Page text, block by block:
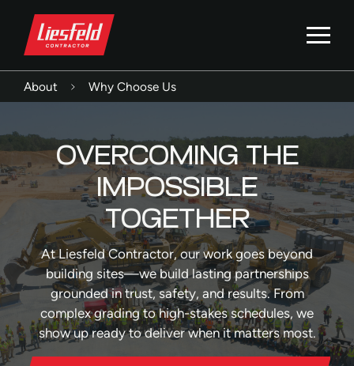
About Why Choose Us
OVERCOMING THE
IMPOSSIBLE
TOGETHER
At Liesfeld Contractor, our work goes beyond
building sites—we build lasting partnerships
grounded in trust, safety, and results. From
complex grading to high-stakes schedules, we
show up ready to deliver when it matters most.